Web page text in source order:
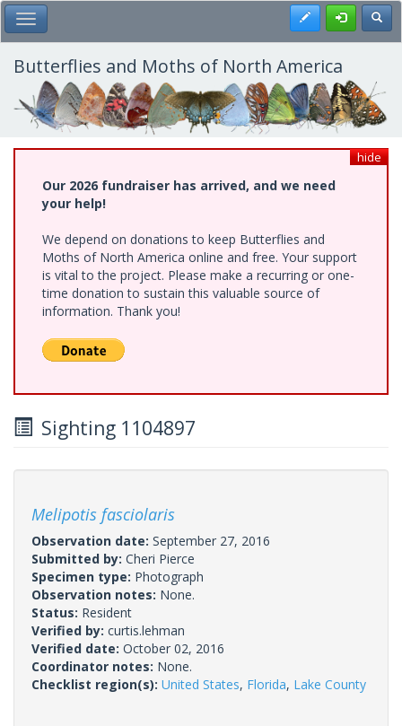
Skip
to
main
content
Toggle Main Menu Register
Butterflies and Moths of North America
hide
Our 2026 fundraiser has arrived, and we need
your help!
We depend on donations to keep Butterflies and
Moths of North America online and free. Your support
is vital to the project. Please make a recurring or one-
time donation to sustain this valuable source of
information. Thank you!
Sighting 1104897
Melipotis fasciolaris
Observation date: September 27, 2016
Submitted by: Cheri Pierce
Specimen type: Photograph
Observation notes: None.
Status: Resident
Verified by: curtis.lehman
Verified date: October 02, 2016
Coordinator notes: None.
Checklist region(s): United States, Florida, Lake County